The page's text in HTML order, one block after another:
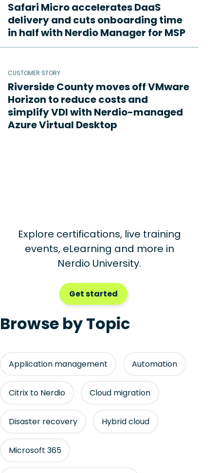
Safari Micro accelerates DaaS
delivery and cuts onboarding time
in half with Nerdio Manager for MSP
CUSTOMER STORY
Riverside County moves off VMware
Horizon to reduce costs and
simplify VDI with Nerdio-managed
Azure Virtual Desktop
Explore certifications, live training
events, eLearning and more in
Nerdio University.
Get started
Browse by Topic
Application management Automation
Citrix to Nerdio Cloud migration
Disaster recovery Hybrid cloud
Microsoft 365